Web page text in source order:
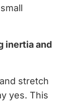
inertia and
stretch
yes. This